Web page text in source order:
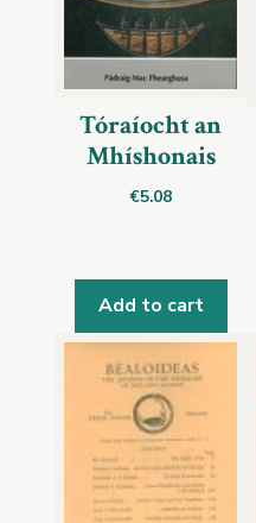
Tóraíocht an
Mhíshonais
€5.08
Add to cart